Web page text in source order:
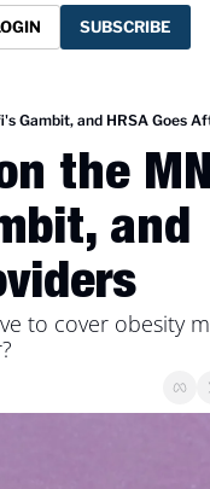
SUBSCRIBE
Gambit, and HRSA Goes
the
and
to cover obesity